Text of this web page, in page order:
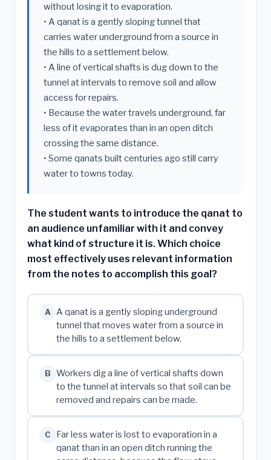
without losing it to evaporation.
• A qanat is a gently sloping tunnel that
carries water underground from a source in
the hills to a settlement below.
• A line of vertical shafts is dug down to the
tunnel at intervals to remove soil and allow
access for repairs.
• Because the water travels underground, far
less of it evaporates than in an open ditch
crossing the same distance.
• Some qanats built centuries ago still carry
water to towns today.
The student wants to introduce the qanat to
an audience unfamiliar with it and convey
what kind of structure it is. Which choice
most effectively uses relevant information
from the notes to accomplish this goal?
A
A qanat is a gently sloping underground
tunnel that moves water from a source in
the hills to a settlement below.
B
Workers dig a line of vertical shafts down
to the tunnel at intervals so that soil can be
removed and repairs can be made.
C
Far less water is lost to evaporation in a
qanat than in an open ditch running the